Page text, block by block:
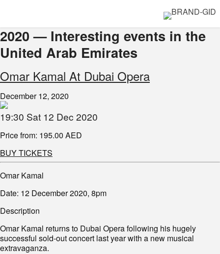
2020 — Interesting events in the
United Arab Emirates
Omar Kamal At Dubai Opera
December 12, 2020
19:30 Sat 12 Dec 2020
Price from: 195.00 AED
BUY TICKETS
Omar Kamal
Date: 12 December 2020, 8pm
Description
Omar Kamal returns to Dubai Opera following his hugely
successful sold-out concert last year with a new musical
extravaganza.